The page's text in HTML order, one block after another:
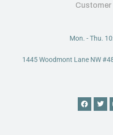
Mon. - Thu.
1445 Woodmont Lane NW